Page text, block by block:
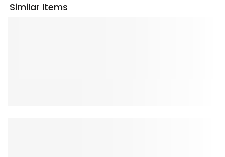
Similar Items